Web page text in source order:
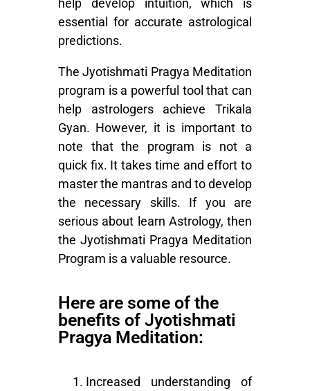
help develop intuition, which is
essential for accurate astrological
predictions.
The Jyotishmati Pragya Meditation
program is a powerful tool that can
help astrologers achieve Trikala
Gyan. However, it is important to
note that the program is not a
quick fix. It takes time and effort to
master the mantras and to develop
the necessary skills. If you are
serious about learn Astrology, then
the Jyotishmati Pragya Meditation
Program is a valuable resource.
Here are some of the
benefits of Jyotishmati
Pragya Meditation:
Increased understanding of